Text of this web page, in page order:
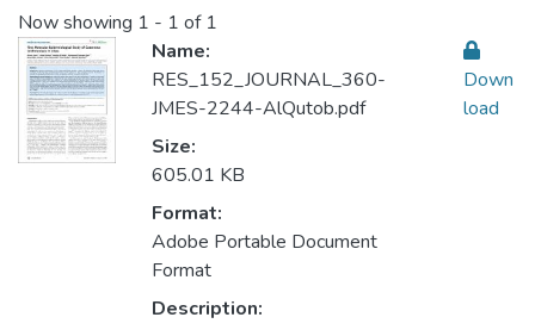
Now showing 1 - 1 of 1
Name:
RES_152_JOURNAL_360-
JMES-2244-AlQutob.pdf
Size:
605.01 KB
Format:
Adobe Portable Document
Format
Description:
Down
load